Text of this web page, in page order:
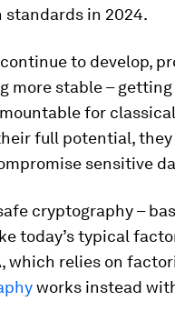
standards in 2024.
to develop,
more stable –
for
full potential,
sensitive
cryptography –
today’s typical
which relies on
works instead